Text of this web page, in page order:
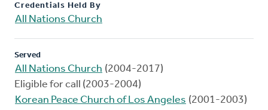
Credentials Held By
All Nations Church
Served
All Nations Church (2004-2017)
Eligible for call (2003-2004)
Korean Peace Church of Los Angeles (2001-2003)